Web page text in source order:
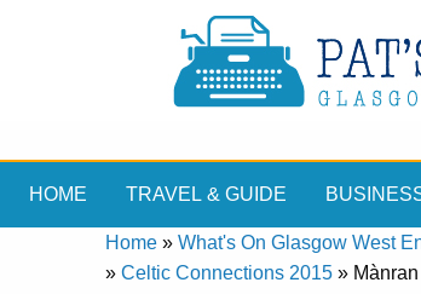
HOME TRAVEL & GUIDE
Home » What's On Glasgow West
» Celtic Connections 2015 »